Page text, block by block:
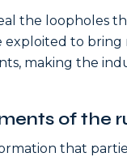
the loopholes
exploited to bring
making the
of the
that